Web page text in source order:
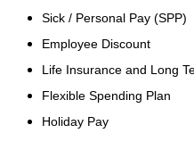
Sick / Personal Pay (SPP)
Employee Discount
Life Insurance and Long
Flexible Spending Plan
Holiday Pay